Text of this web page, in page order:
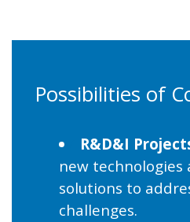
Possibilities of
R&D&I
new technologies
solutions to
challenges.